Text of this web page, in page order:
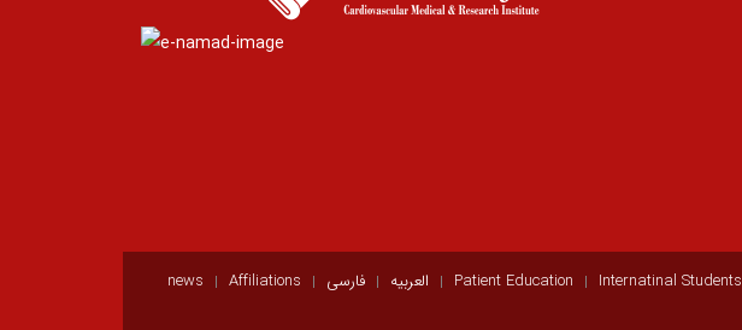
news Affiliations فارسی العربيه Patient Education Internatinal Students